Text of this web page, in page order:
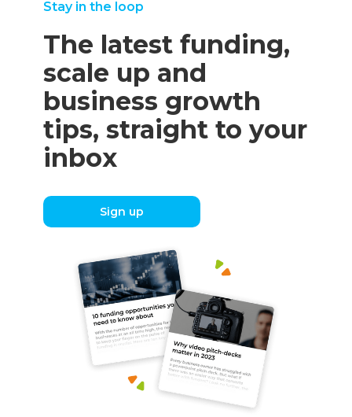
Stay in the loop
The latest funding,
scale up and
business growth
tips, straight to your
inbox
Sign up